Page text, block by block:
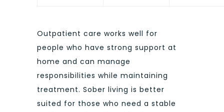
Outpatient care works well for
people who have strong support at
home and can manage
responsibilities while maintaining
treatment. Sober living is better
suited for those who need a stable